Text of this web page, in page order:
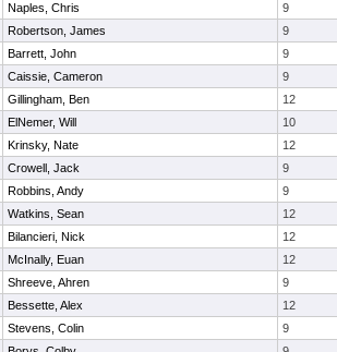
Naples, Chris
9
Robertson, James
9
Barrett, John
9
Caissie, Cameron
9
Gillingham, Ben
12
ElNemer, Will
10
Krinsky, Nate
12
Crowell, Jack
9
Robbins, Andy
9
Watkins, Sean
12
Bilancieri, Nick
12
McInally, Euan
12
Shreeve, Ahren
9
Bessette, Alex
12
Stevens, Colin
9